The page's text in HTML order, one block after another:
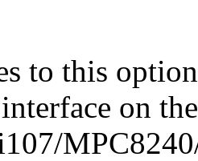
to this
on the